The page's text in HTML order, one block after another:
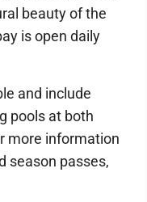
beauty of the
is open daily
and include
pools at both
more information
season passes,